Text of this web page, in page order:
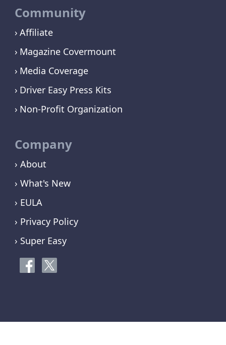
Community
Affiliate
Magazine Covermount
Media Coverage
Driver Easy Press Kits
Non-Profit Organization
Company
› About
› What's New
› EULA
› Privacy Policy
› Super Easy